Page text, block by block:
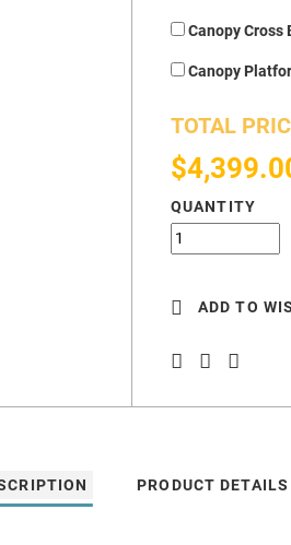
Canopy Cross
Canopy
TOTAL
QUANTITY
ADD TO
PRODUCT DETAILS